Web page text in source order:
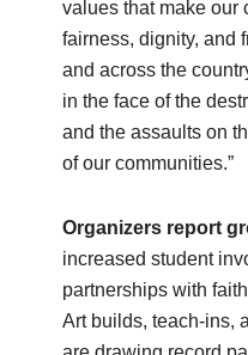
values that make our
fairness, dignity, and
and across the
in the face of the
and the assaults on
of our communities.”
Organizers report
increased student
partnerships with
Art builds, teach‑ins,